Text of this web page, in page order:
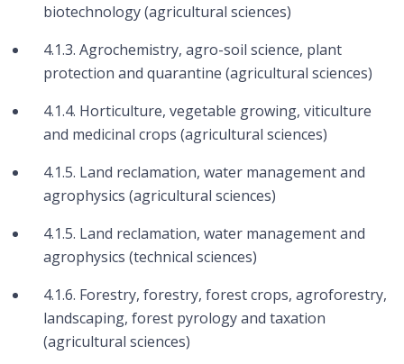
biotechnology (agricultural sciences)
4.1.3. Agrochemistry, agro-soil science, plant
protection and quarantine (agricultural sciences)
4.1.4. Horticulture, vegetable growing, viticulture
and medicinal crops (agricultural sciences)
4.1.5. Land reclamation, water management and
agrophysics (agricultural sciences)
4.1.5. Land reclamation, water management and
agrophysics (technical sciences)
4.1.6. Forestry, forestry, forest crops, agroforestry,
landscaping, forest pyrology and taxation
(agricultural sciences)